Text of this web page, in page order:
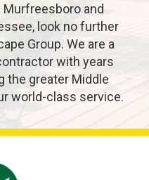
Murfreesboro and
look no further
Group. We are a
with years
the greater Middle
world-class service.